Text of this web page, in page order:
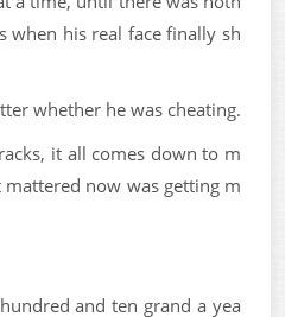
when his real face finally sh
whether he was cheating.
it all comes down to m
now was getting m
and ten grand a yea